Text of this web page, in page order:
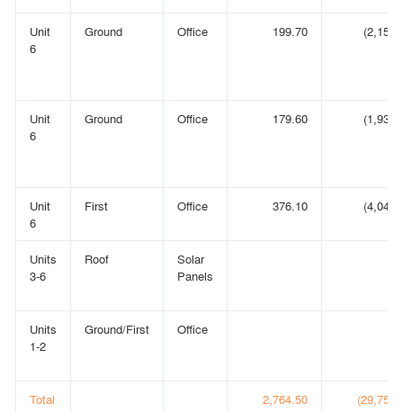
Unit
6
Ground Office 199.70 (2,150)
Unit
6
Ground Office 179.60 (1,933)
Unit
6
First Office 376.10 (4,048)
Units
3-6
Roof
Solar
Panels
Units
1-2
Ground/First Office
Total 2,764.50 (29,756)